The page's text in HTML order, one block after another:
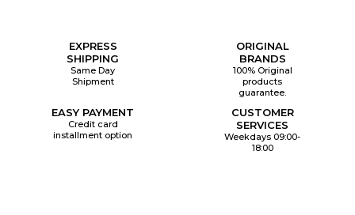
EXPRESS
SHIPPING
Same Day
Shipment
ORIGINAL
BRANDS
100% Original
products
guarantee.
EASY PAYMENT
Credit card
installment option
CUSTOMER
SERVICES
Weekdays 09:00-
18:00